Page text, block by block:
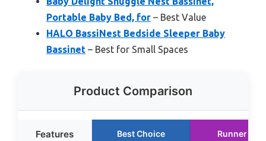
Portable Baby Bed, for – Best Value
HALO BassiNest Bedside Sleeper Baby
Bassinet – Best for Small Spaces
Product Comparison
Features Best Choice Runner Up